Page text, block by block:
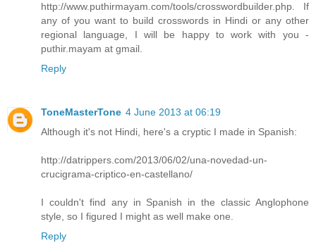
http://www.puthirmayam.com/tools/crosswordbuilder.php. If
any of you want to build crosswords in Hindi or any other
regional language, I will be happy to work with you -
puthir.mayam at gmail.
Reply
ToneMasterTone 4 June 2013 at 06:19
Although it's not Hindi, here's a cryptic I made in Spanish:
http://datrippers.com/2013/06/02/una-novedad-un-
crucigrama-criptico-en-castellano/
I couldn't find any in Spanish in the classic Anglophone
style, so I figured I might as well make one.
Reply